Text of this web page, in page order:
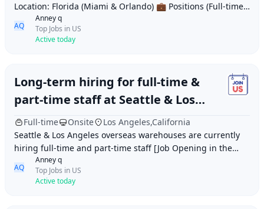
Location: Florida (Miami & Orlando) 💼 Positions (Full-time):
Assistant Warehouse Manager Dispatch Su
AQ
Anney q
Top Jobs in US
Active today
Long-term hiring for full-time &
part-time staff at Seattle & Los
Angeles overseas warehouses
Full-time Onsite
Los Angeles,California
Seattle & Los Angeles overseas warehouses are currently
hiring full-time and part-time staff [Job Opening in the
AQ
Anney q
Top Jobs in US
Active today